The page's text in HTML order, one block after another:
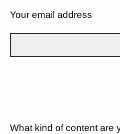
Your email address
What kind of content are